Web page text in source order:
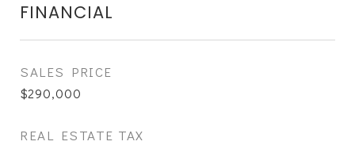
FINANCIAL
SALES PRICE
$290,000
REAL ESTATE TAX